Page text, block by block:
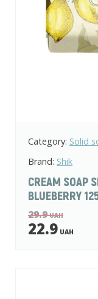
Category: Solid
Brand: Shik
CREAM SOAP
BLUEBERRY
29.9UAH
22.9 UAH